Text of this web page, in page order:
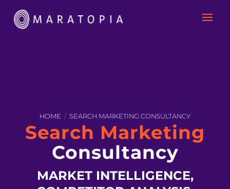
HOME / SEARCH MARKETING CONSULTANCY
Search Marketing
Consultancy
MARKET INTELLIGENCE,